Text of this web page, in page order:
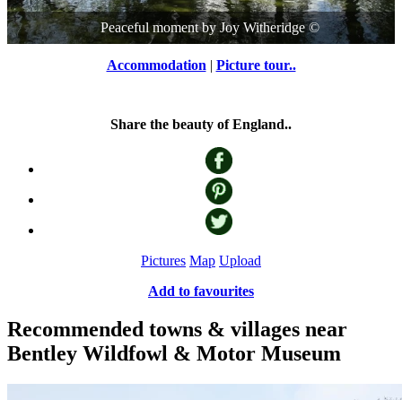
Peaceful momentbyJoy Witheridge©
Accommodation | Picture tour..
Share the beauty of England..
Pictures Map Upload
Add to favourites
Recommended towns & villages near
Bentley Wildfowl & Motor Museum